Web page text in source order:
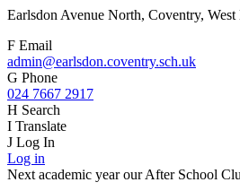
Earlsdon Avenue North, Coventry,
F Email
admin@earlsdon.coventry.sch.uk
G Phone
024 7667 2917
H Search
I Translate
J Log In
Log in
Next academic year our After School